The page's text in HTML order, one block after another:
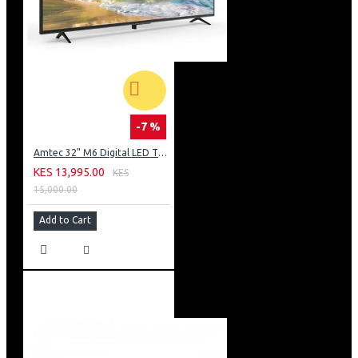
-7 %
Amtec 32" M6 Digital LED TV HD AC Frameless: DVBt2
KES 13,995.00
KES
15,000.00
Add to Cart